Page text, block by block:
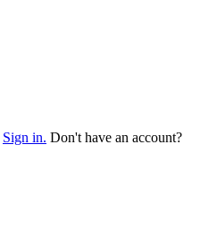
Sign in. Don't have an account?